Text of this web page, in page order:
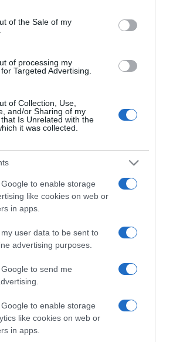
website/app uses one or more Google
and store information including but
or usage behaviour. You may click to
to Google and its third-party tags to
of the Sale of my
of processing my
Targeted Advertising.
of Collection, Use,
and/or Sharing of my
Is Unrelated with the
it was collected.
to enable storage
like cookies on web or
in apps.
user data to be sent to
advertising purposes.
to send me
to enable storage
like cookies on web or
in apps.
CHI SIAMO
nasce dall'idea di
gli studi televisivi alle cucine di
Siamo | Contatti
Cookie
Privacy